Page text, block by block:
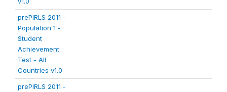
prePIRLS 2011 -
Population 1 -
Student
Achievement
Test - All
Countries v1.0
prePIRLS 2011 -